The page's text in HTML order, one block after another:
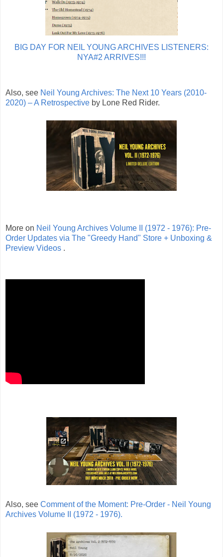
BIG DAY FOR NEIL YOUNG ARCHIVES LISTENERS:
NYA#2 ARRIVES!!!
Also, see Neil Young Archives: The Next 10 Years (2010-
2020) – A Retrospective by Lone Red Rider.
More on Neil Young Archives Volume II (1972 - 1976): Pre-
Order Updates via The "Greedy Hand" Store + Unboxing &
Preview Videos .
Also, see Comment of the Moment: Pre-Order - Neil Young
Archives Volume II (1972 - 1976).